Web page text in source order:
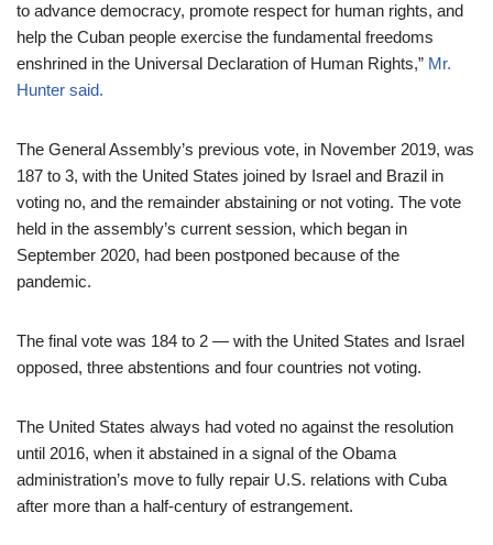
to advance democracy, promote respect for human rights, and
help the Cuban people exercise the fundamental freedoms
enshrined in the Universal Declaration of Human Rights,” Mr.
Hunter said.
The General Assembly’s previous vote, in November 2019, was
187 to 3, with the United States joined by Israel and Brazil in
voting no, and the remainder abstaining or not voting. The vote
held in the assembly’s current session, which began in
September 2020, had been postponed because of the
pandemic.
The final vote was 184 to 2 — with the United States and Israel
opposed, three abstentions and four countries not voting.
The United States always had voted no against the resolution
until 2016, when it abstained in a signal of the Obama
administration’s move to fully repair U.S. relations with Cuba
after more than a half-century of estrangement.